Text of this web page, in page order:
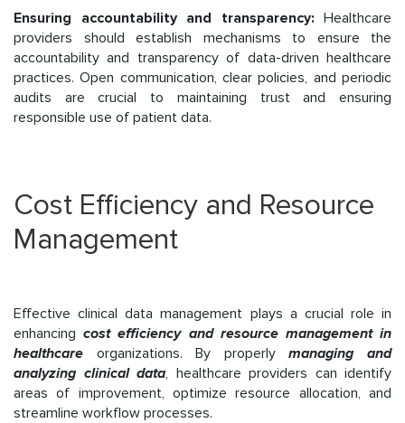
Ensuring accountability and transparency: Healthcare
providers should establish mechanisms to ensure the
accountability and transparency of data-driven healthcare
practices. Open communication, clear policies, and periodic
audits are crucial to maintaining trust and ensuring
responsible use of patient data.
Cost Efficiency and Resource
Management
Effective clinical data management plays a crucial role in
enhancingcost efficiency and resource management in
healthcare organizations. By properlymanaging and
analyzing clinical data, healthcare providers can identify
areas of improvement, optimize resource allocation, and
streamline workflow processes.